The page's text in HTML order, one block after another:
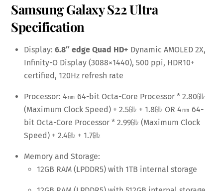
Samsung Galaxy S22 Ultra
Specification
Display: 6.8″ edge Quad HD+ Dynamic AMOLED 2X,
Infinity-O Display (3088×1440), 500 ppi, HDR10+
certified, 120Hz refresh rate
Processor: 4㎚ 64-bit Octa-Core Processor * 2.80㎓
(Maximum Clock Speed) + 2.5㎓ + 1.8㎓ OR 4㎚ 64-
bit Octa-Core Processor * 2.99㎓ (Maximum Clock
Speed) + 2.4㎓ + 1.7㎓
Memory and Storage:
12GB RAM (LPDDR5) with 1TB internal storage